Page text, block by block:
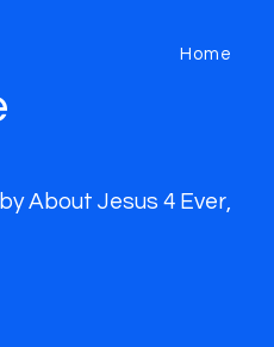
About Jesus 4 Ever,
Home